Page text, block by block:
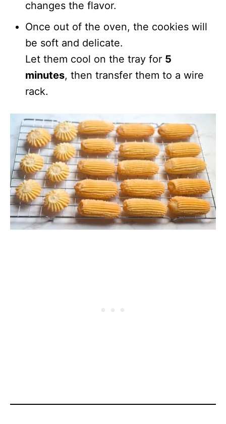
changes the flavor.
Once out of the oven, the cookies will
be soft and delicate.
Let them cool on the tray for 5
minutes, then transfer them to a wire
rack.